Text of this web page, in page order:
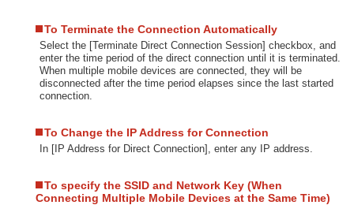
To Terminate the Connection Automatically
Select the [Terminate Direct Connection Session] checkbox, and
enter the time period of the direct connection until it is terminated.
When multiple mobile devices are connected, they will be
disconnected after the time period elapses since the last started
connection.
To Change the IP Address for Connection
In [IP Address for Direct Connection], enter any IP address.
To specify the SSID and Network Key (When
Connecting Multiple Mobile Devices at the Same Time)